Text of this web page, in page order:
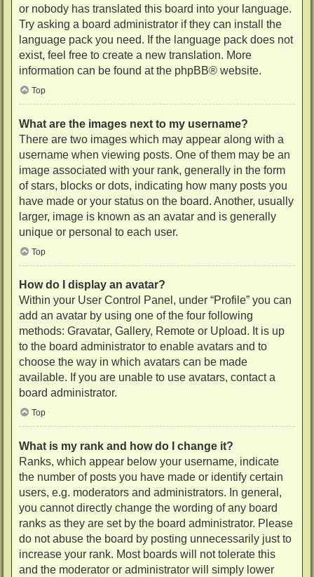
or nobody has translated this board into your language.
Try asking a board administrator if they can install the
language pack you need. If the language pack does not
exist, feel free to create a new translation. More
information can be found at the phpBB® website.
Top
What are the images next to my username?
There are two images which may appear along with a
username when viewing posts. One of them may be an
image associated with your rank, generally in the form
of stars, blocks or dots, indicating how many posts you
have made or your status on the board. Another, usually
larger, image is known as an avatar and is generally
unique or personal to each user.
Top
How do I display an avatar?
Within your User Control Panel, under “Profile” you can
add an avatar by using one of the four following
methods: Gravatar, Gallery, Remote or Upload. It is up
to the board administrator to enable avatars and to
choose the way in which avatars can be made
available. If you are unable to use avatars, contact a
board administrator.
Top
What is my rank and how do I change it?
Ranks, which appear below your username, indicate
the number of posts you have made or identify certain
users, e.g. moderators and administrators. In general,
you cannot directly change the wording of any board
ranks as they are set by the board administrator. Please
do not abuse the board by posting unnecessarily just to
increase your rank. Most boards will not tolerate this
and the moderator or administrator will simply lower